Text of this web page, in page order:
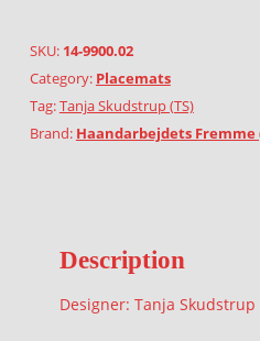
SKU: 14-9900.02
Category: Placemats
Tag:Tanja Skudstrup (TS)
Brand: Haandarbejdets Fremme
Description
Designer: Tanja Skudstrup